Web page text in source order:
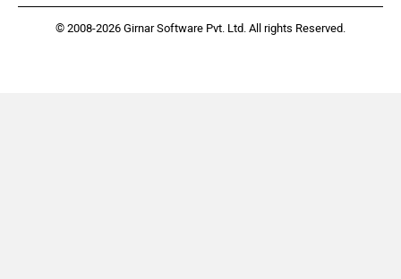
© 2008-2026 Girnar Software Pvt. Ltd. All rights Reserved.